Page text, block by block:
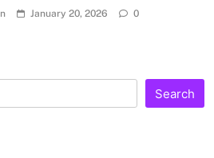
January 20, 2026 0
Search